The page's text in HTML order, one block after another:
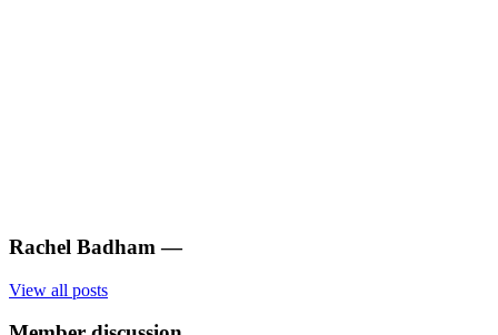
Rachel Badham —
View all posts